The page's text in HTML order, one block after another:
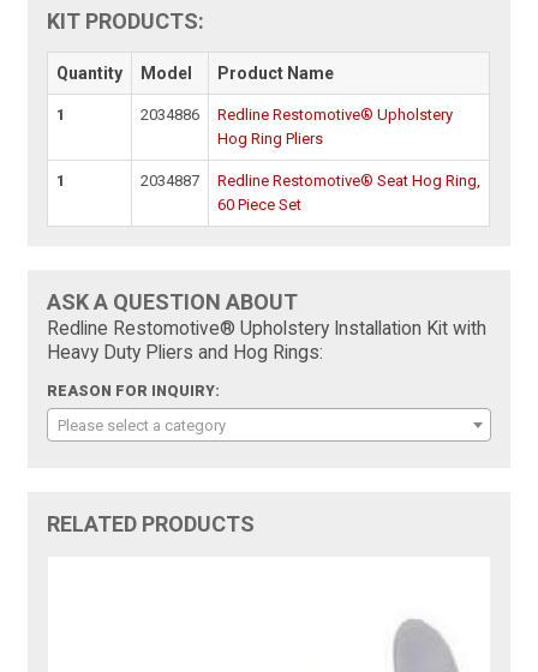
KIT PRODUCTS:
Quantity Model Product Name
1 2034886
Redline Restomotive® Upholstery
Hog Ring Pliers
1 2034887
Redline Restomotive® Seat Hog Ring,
60 Piece Set
ASK A QUESTION ABOUT
Redline Restomotive® Upholstery Installation Kit with
Heavy Duty Pliers and Hog Rings:
REASON FOR INQUIRY:
Please select a category
RELATED PRODUCTS